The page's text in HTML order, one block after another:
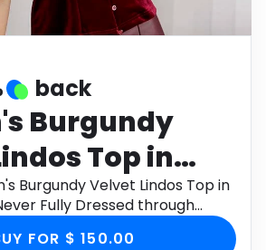
Health
back
Burgundy
Top in
10 by Never
Burgundy Velvet Lindos Top in
Fully Dressed through
cashback.
FOR $ 150.00